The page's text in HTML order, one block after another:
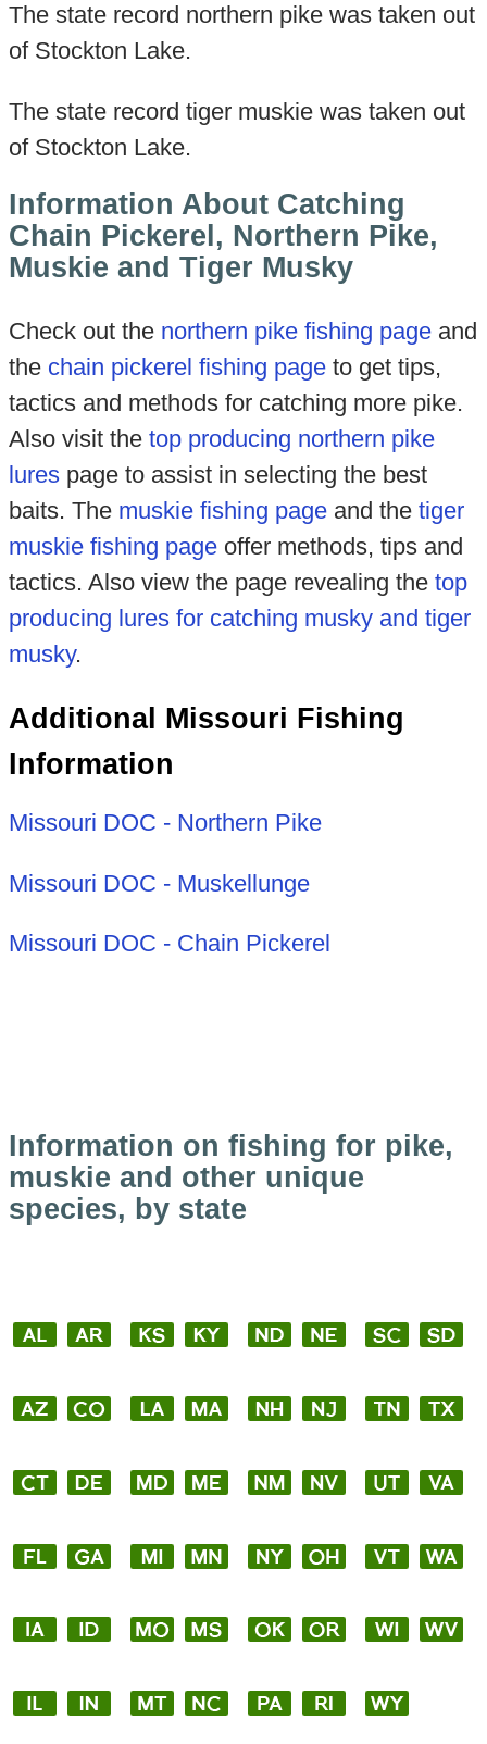
The state record northern pike was taken out
of Stockton Lake.
The state record tiger muskie was taken out
of Stockton Lake.
Information About Catching
Chain Pickerel, Northern Pike,
Muskie and Tiger Musky
Check out the northern pike fishing pageand
the chain pickerel fishing pageto get tips,
tactics and methods for catching more pike.
Also visit the top producing northern pike
lurespage to assist in selecting the best
baits. The muskie fishing pageand the tiger
muskie fishing pageoffer methods, tips and
tactics. Also view the page revealing the top
producing lures for catching musky and tiger
musky.
Additional Missouri Fishing
Information
Missouri DOC - Northern Pike
Missouri DOC - Muskellunge
Missouri DOC - Chain Pickerel
Information on fishing for pike,
muskie and other unique
species, by state